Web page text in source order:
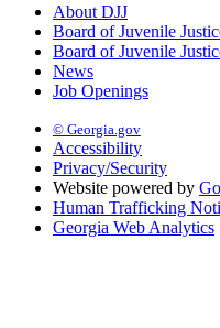
About DJJ
Board of Juvenile
Board of Juvenile
News
Job Openings
© Georgia.gov
Accessibility
Privacy/Security
Website powered by
Human Trafficking
Georgia Web Analytics